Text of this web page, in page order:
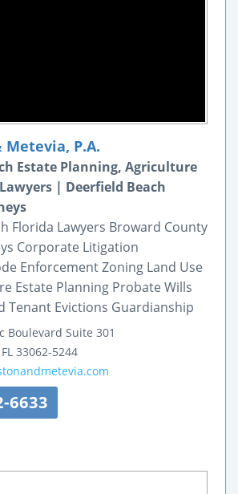
Metevia, P.A.
Estate Planning, Agriculture
| Deerfield Beach
Florida Lawyers Broward County
Corporate Litigation
Enforcement Zoning Land Use
Estate Planning Probate Wills
Tenant Evictions Guardianship
Boulevard Suite 301
FL 33062-5244
6633